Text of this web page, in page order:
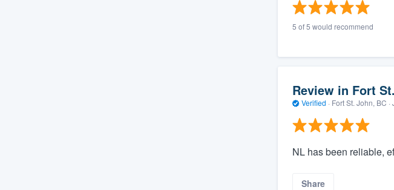
5 of 5 would recommend
Review in Fort
Verified · Fort St. John, BC ·
NL has been reliable,
Share